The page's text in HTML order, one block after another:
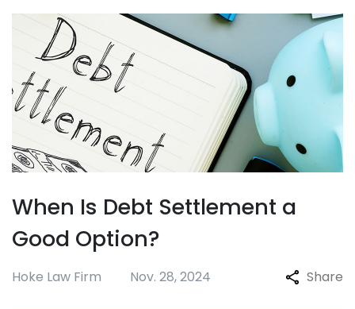
Foundation
Practice Areas
Bankruptcy
Foreclosure
Garnishment
IRS Problems & Tax
Repossession
Testimonials
Blogs
When Is Debt Settlement a
Good Option?
Hoke Law Firm Nov. 28, 2024 Share